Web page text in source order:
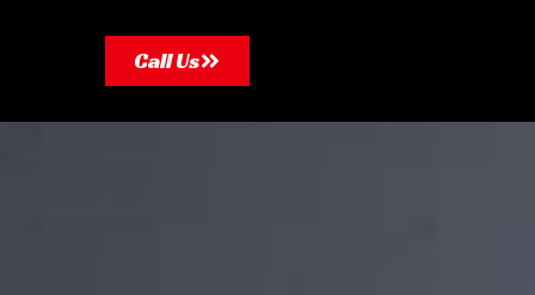
Call Us